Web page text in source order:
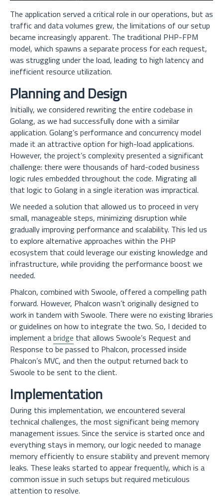
The application served a critical role in our operations, but as
traffic and data volumes grew, the limitations of our setup
became increasingly apparent. The traditional PHP-FPM
model, which spawns a separate process for each request,
was struggling under the load, leading to high latency and
inefficient resource utilization.
Planning and Design
Initially, we considered rewriting the entire codebase in
Golang, as we had successfully done with a similar
application. Golang’s performance and concurrency model
made it an attractive option for high-load applications.
However, the project’s complexity presented a significant
challenge: there were thousands of hard-coded business
logic rules embedded throughout the code. Migrating all
that logic to Golang in a single iteration was impractical.
We needed a solution that allowed us to proceed in very
small, manageable steps, minimizing disruption while
gradually improving performance and scalability. This led us
to explore alternative approaches within the PHP
ecosystem that could leverage our existing knowledge and
infrastructure, while providing the performance boost we
needed.
Phalcon, combined with Swoole, offered a compelling path
forward. However, Phalcon wasn’t originally designed to
work in tandem with Swoole. There were no existing libraries
or guidelines on how to integrate the two. So, I decided to
implement abridge that allows Swoole’s Request and
Response to be passed to Phalcon, processed inside
Phalcon’s MVC, and then the output returned back to
Swoole to be sent to the client.
Implementation
During this implementation, we encountered several
technical challenges, the most significant being memory
management issues. Since the service is started once and
everything stays in memory, our logic needed to manage
memory efficiently to ensure stability and prevent memory
leaks. These leaks started to appear frequently, which is a
common issue in such setups but required meticulous
attention to resolve.